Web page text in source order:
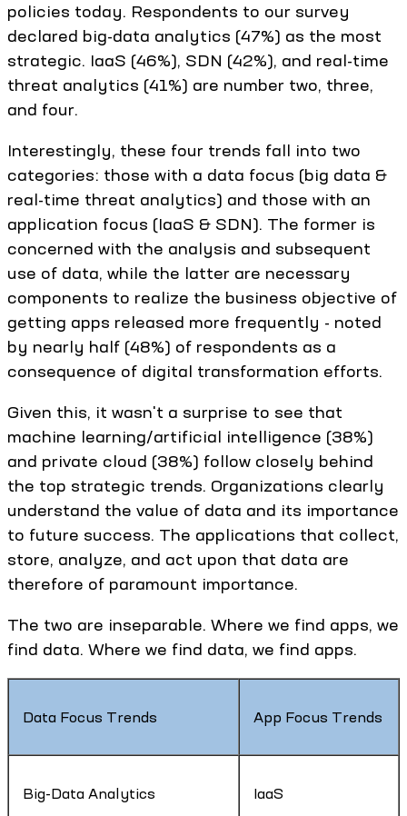
policies today. Respondents to our survey
declared big-data analytics (47%) as the most
strategic. IaaS (46%), SDN (42%), and real-time
threat analytics (41%) are number two, three,
and four.
Interestingly, these four trends fall into two
categories: those with a data focus (big data &
real-time threat analytics) and those with an
application focus (IaaS & SDN). The former is
concerned with the analysis and subsequent
use of data, while the latter are necessary
components to realize the business objective of
getting apps released more frequently - noted
by nearly half (48%) of respondents as a
consequence of digital transformation efforts.
Given this, it wasn't a surprise to see that
machine learning/artificial intelligence (38%)
and private cloud (38%) follow closely behind
the top strategic trends. Organizations clearly
understand the value of data and its importance
to future success. The applications that collect,
store, analyze, and act upon that data are
therefore of paramount importance.
The two are inseparable. Where we find apps, we
find data. Where we find data, we find apps.
Data Focus Trends App Focus Trends
Big-Data Analytics IaaS